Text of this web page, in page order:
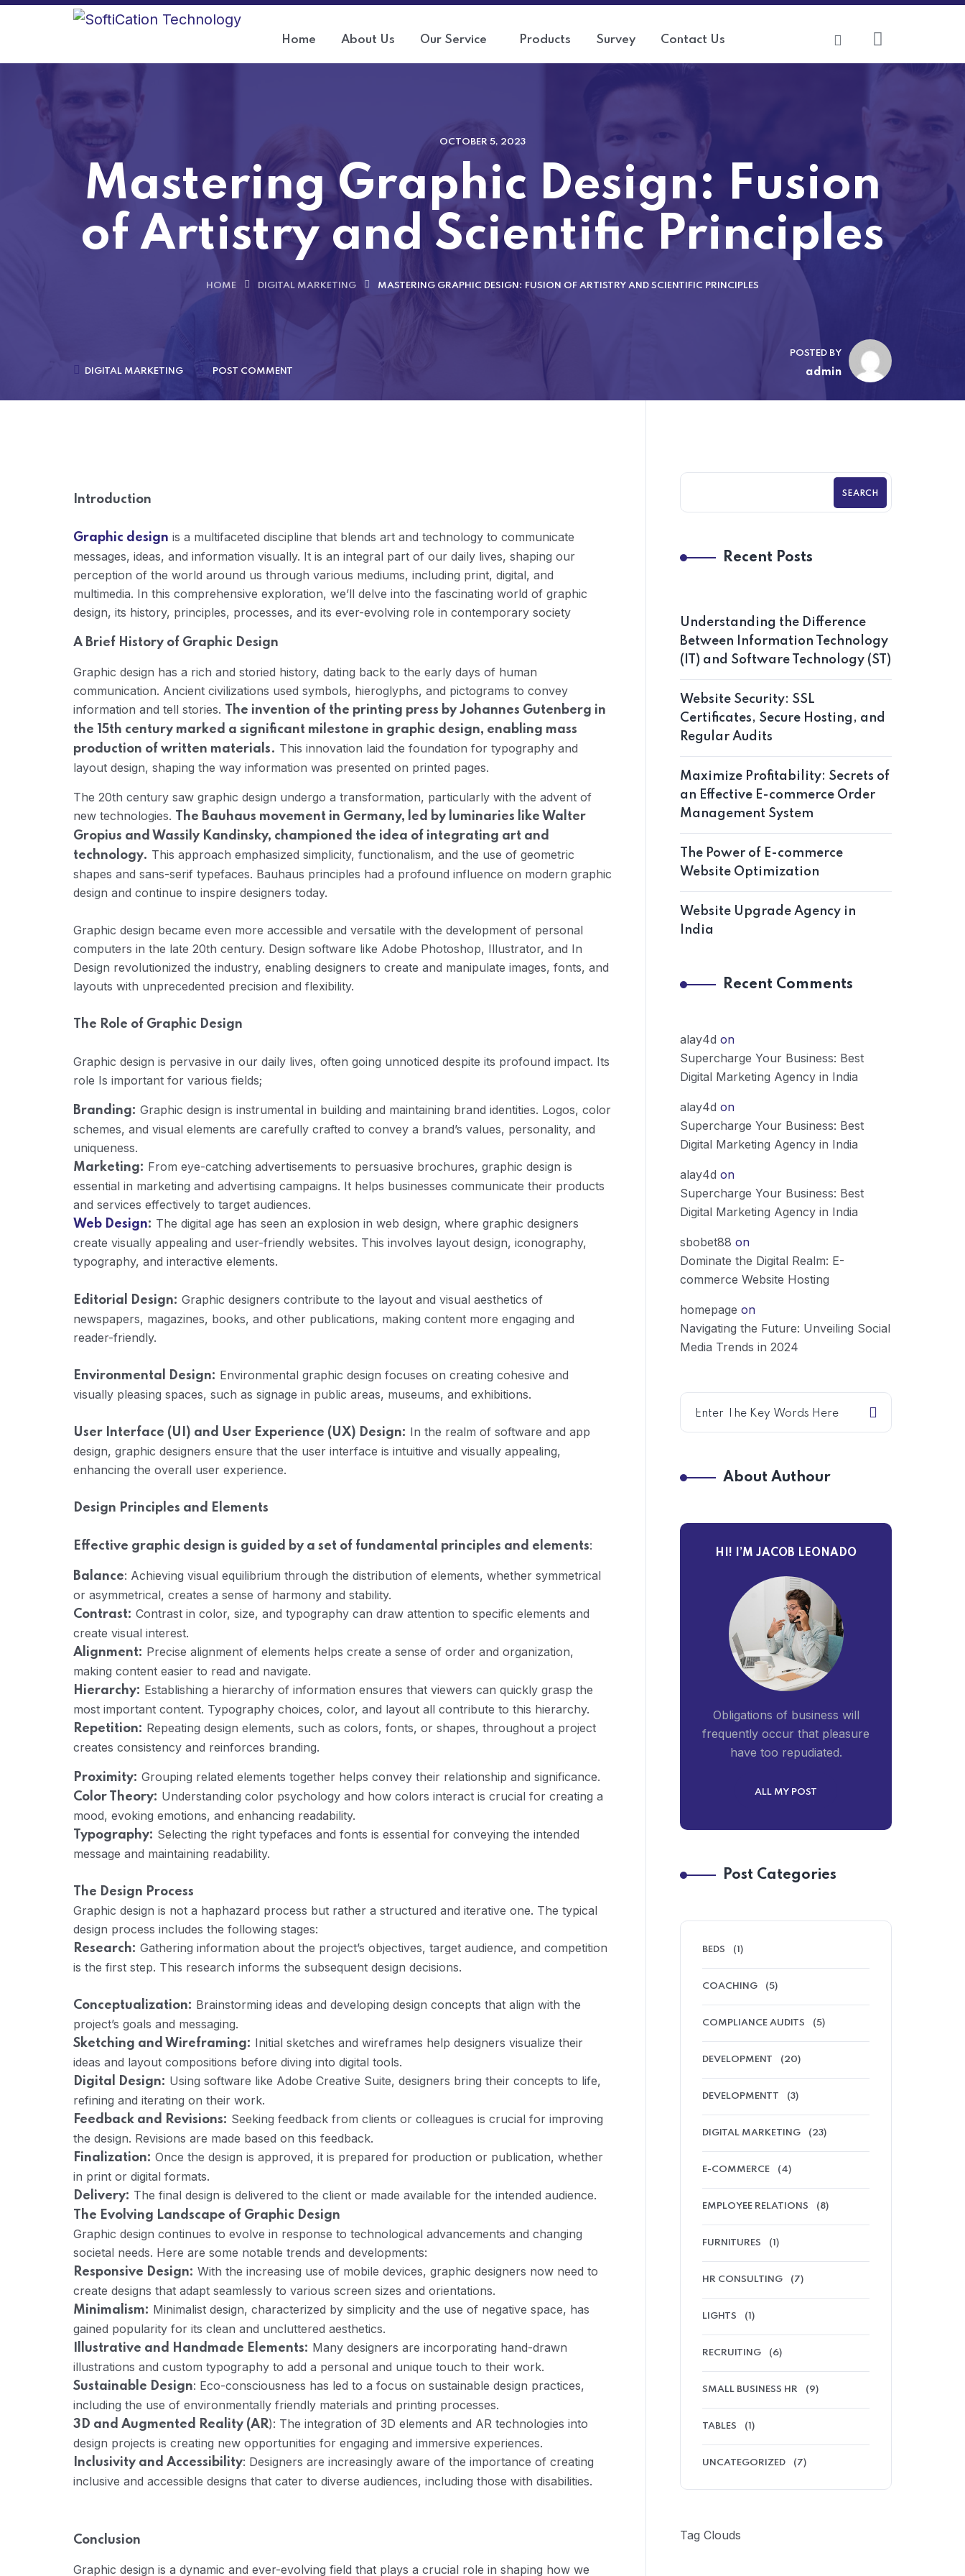
Home About Us Our Service Products Survey Contact Us
OCTOBER 5, 2023
Mastering Graphic Design: Fusion
of Artistry and Scientific Principles
HOME DIGITAL MARKETING MASTERING GRAPHIC DESIGN: FUSION OF ARTISTRY AND SCIENTIFIC PRINCIPLES
DIGITAL MARKETING POST COMMENT
POSTED BY
admin
Introduction
Graphic design is a multifaceted discipline that blends art and technology to communicate
messages, ideas, and information visually. It is an integral part of our daily lives, shaping our
perception of the world around us through various mediums, including print, digital, and
multimedia. In this comprehensive exploration, we’ll delve into the fascinating world of graphic
design, its history, principles, processes, and its ever-evolving role in contemporary society
A Brief History of Graphic Design
Graphic design has a rich and storied history, dating back to the early days of human
communication. Ancient civilizations used symbols, hieroglyphs, and pictograms to convey
information and tell stories. The invention of the printing press by Johannes Gutenberg in
the 15th century marked a significant milestone in graphic design, enabling mass
production of written materials. This innovation laid the foundation for typography and
layout design, shaping the way information was presented on printed pages.
The 20th century saw graphic design undergo a transformation, particularly with the advent of
new technologies. The Bauhaus movement in Germany, led by luminaries like Walter
Gropius and Wassily Kandinsky, championed the idea of integrating art and
technology. This approach emphasized simplicity, functionalism, and the use of geometric
shapes and sans-serif typefaces. Bauhaus principles had a profound influence on modern graphic
design and continue to inspire designers today.
Graphic design became even more accessible and versatile with the development of personal
computers in the late 20th century. Design software like Adobe Photoshop, Illustrator, and In
Design revolutionized the industry, enabling designers to create and manipulate images, fonts, and
layouts with unprecedented precision and flexibility.
The Role of Graphic Design
Graphic design is pervasive in our daily lives, often going unnoticed despite its profound impact. Its
role Is important for various fields;
Branding: Graphic design is instrumental in building and maintaining brand identities. Logos, color
schemes, and visual elements are carefully crafted to convey a brand’s values, personality, and
uniqueness.
Marketing: From eye-catching advertisements to persuasive brochures, graphic design is
essential in marketing and advertising campaigns. It helps businesses communicate their products
and services effectively to target audiences.
Web Design: The digital age has seen an explosion in web design, where graphic designers
create visually appealing and user-friendly websites. This involves layout design, iconography,
typography, and interactive elements.
Editorial Design: Graphic designers contribute to the layout and visual aesthetics of
newspapers, magazines, books, and other publications, making content more engaging and
reader-friendly.
Environmental Design: Environmental graphic design focuses on creating cohesive and
visually pleasing spaces, such as signage in public areas, museums, and exhibitions.
User Interface (UI) and User Experience (UX) Design: In the realm of software and app
design, graphic designers ensure that the user interface is intuitive and visually appealing,
enhancing the overall user experience.
Design Principles and Elements
Effective graphic design is guided by a set of fundamental principles and elements:
Balance: Achieving visual equilibrium through the distribution of elements, whether symmetrical
or asymmetrical, creates a sense of harmony and stability.
Contrast: Contrast in color, size, and typography can draw attention to specific elements and
create visual interest.
Alignment: Precise alignment of elements helps create a sense of order and organization,
making content easier to read and navigate.
Hierarchy: Establishing a hierarchy of information ensures that viewers can quickly grasp the
most important content. Typography choices, color, and layout all contribute to this hierarchy.
Repetition: Repeating design elements, such as colors, fonts, or shapes, throughout a project
creates consistency and reinforces branding.
Proximity: Grouping related elements together helps convey their relationship and significance.
Color Theory: Understanding color psychology and how colors interact is crucial for creating a
mood, evoking emotions, and enhancing readability.
Typography: Selecting the right typefaces and fonts is essential for conveying the intended
message and maintaining readability.
The Design Process
Graphic design is not a haphazard process but rather a structured and iterative one. The typical
design process includes the following stages:
Research: Gathering information about the project’s objectives, target audience, and competition
is the first step. This research informs the subsequent design decisions.
Conceptualization: Brainstorming ideas and developing design concepts that align with the
project’s goals and messaging.
Sketching and Wireframing: Initial sketches and wireframes help designers visualize their
ideas and layout compositions before diving into digital tools.
Digital Design: Using software like Adobe Creative Suite, designers bring their concepts to life,
refining and iterating on their work.
Feedback and Revisions: Seeking feedback from clients or colleagues is crucial for improving
the design. Revisions are made based on this feedback.
Finalization: Once the design is approved, it is prepared for production or publication, whether
in print or digital formats.
Delivery: The final design is delivered to the client or made available for the intended audience.
The Evolving Landscape of Graphic Design
Graphic design continues to evolve in response to technological advancements and changing
societal needs. Here are some notable trends and developments:
Responsive Design: With the increasing use of mobile devices, graphic designers now need to
create designs that adapt seamlessly to various screen sizes and orientations.
Minimalism: Minimalist design, characterized by simplicity and the use of negative space, has
gained popularity for its clean and uncluttered aesthetics.
Illustrative and Handmade Elements: Many designers are incorporating hand-drawn
illustrations and custom typography to add a personal and unique touch to their work.
Sustainable Design: Eco-consciousness has led to a focus on sustainable design practices,
including the use of environmentally friendly materials and printing processes.
3D and Augmented Reality (AR): The integration of 3D elements and AR technologies into
design projects is creating new opportunities for engaging and immersive experiences.
Inclusivity and Accessibility: Designers are increasingly aware of the importance of creating
inclusive and accessible designs that cater to diverse audiences, including those with disabilities.
Conclusion
Graphic design is a dynamic and ever-evolving field that plays a crucial role in shaping how we
SEARCH
Recent Posts
Understanding the Difference
Between Information Technology
(IT) and Software Technology (ST)
Website Security: SSL
Certificates, Secure Hosting, and
Regular Audits
Maximize Profitability: Secrets of
an Effective E-commerce Order
Management System
The Power of E-commerce
Website Optimization
Website Upgrade Agency in
India
Recent Comments
alay4d on
Supercharge Your Business: Best
Digital Marketing Agency in India
alay4d on
Supercharge Your Business: Best
Digital Marketing Agency in India
alay4d on
Supercharge Your Business: Best
Digital Marketing Agency in India
sbobet88 on
Dominate the Digital Realm: E-
commerce Website Hosting
homepage on
Navigating the Future: Unveiling Social
Media Trends in 2024
About Authour
HI! I’M JACOB LEONADO
Obligations of business will
frequently occur that pleasure
have too repudiated.
ALL MY POST
Post Categories
BEDS (1)
COACHING (5)
COMPLIANCE AUDITS (5)
DEVELOPMENT (20)
DEVELOPMENTT (3)
DIGITAL MARKETING (23)
E-COMMERCE (4)
EMPLOYEE RELATIONS (8)
FURNITURES (1)
HR CONSULTING (7)
LIGHTS (1)
RECRUITING (6)
SMALL BUSINESS HR (9)
TABLES (1)
UNCATEGORIZED (7)
Tag Clouds